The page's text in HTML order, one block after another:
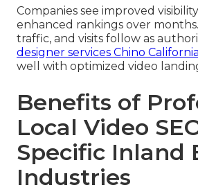
Companies see improved
enhanced rankings over
traffic, and visits follow as
designer services Chino California
well with optimized video
Benefits of
Local Video
Specific Inland
Industries